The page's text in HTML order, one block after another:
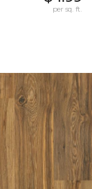
per sq. ft.